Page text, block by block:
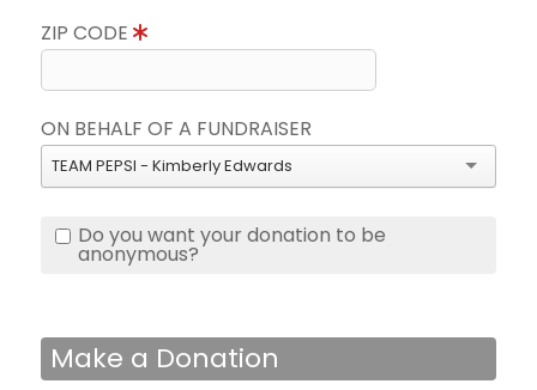
ZIP CODE
ON BEHALF OF A FUNDRAISER
TEAM PEPSI - Kimberly Edwards
Do you want your donation to be
anonymous?
Make a Donation